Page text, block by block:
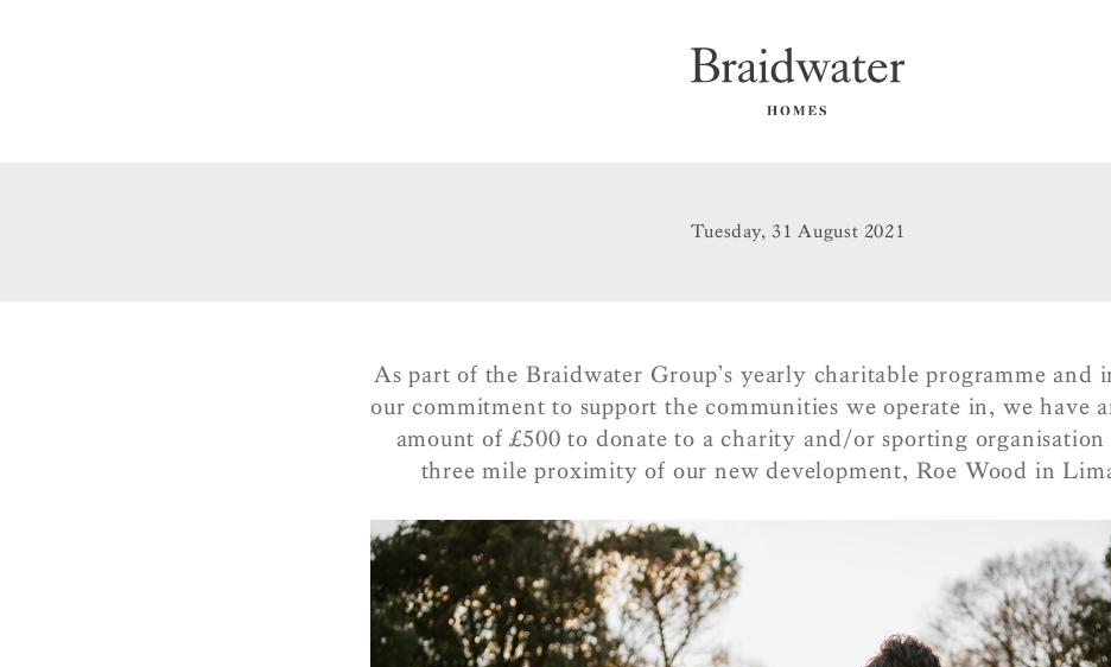
Tuesday, 31 August 2021
As part of the Braidwater Group’s yearly charitable programme and
our commitment to support the communities we operate in, we have
amount of £500 to donate to a charity and/or sporting
three mile proximity of our new development, Roe Wood in